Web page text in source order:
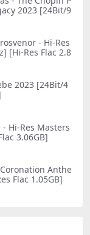
- Hi-Res
[Hi-Res Flac 2.8
2023 [24Bit/4
- Hi-Res Masters
3.06GB]
Anthe
Flac 1.05GB]